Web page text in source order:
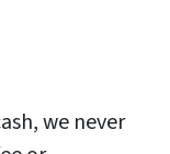
we never